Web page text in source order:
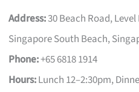
Address:30 Beach Road,
Singapore South Beach,
Phone:+65 6818 1914
Hours:Lunch 12–2:30pm,